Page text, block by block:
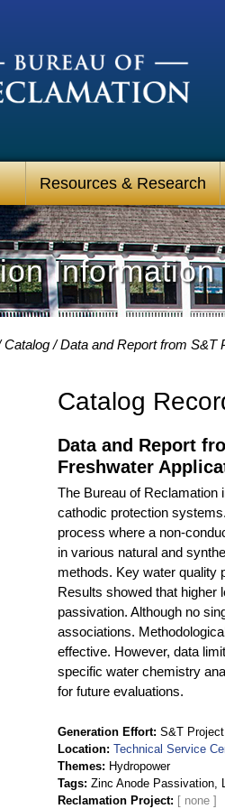
Resources & Research
Catalog Data and Report from S&T
Catalog
Data and Report
Freshwater
The Bureau of Reclamation
cathodic protection
process where a non-
in various natural and
methods. Key water quality
Results showed that higher
passivation. Although no
associations.
effective. However, data
specific water chemistry
for future evaluations.
Generation Effort S&T
Location Technical Service
Themes
Hydropower
Tags Zinc Anode Passivation,
Reclamation Project